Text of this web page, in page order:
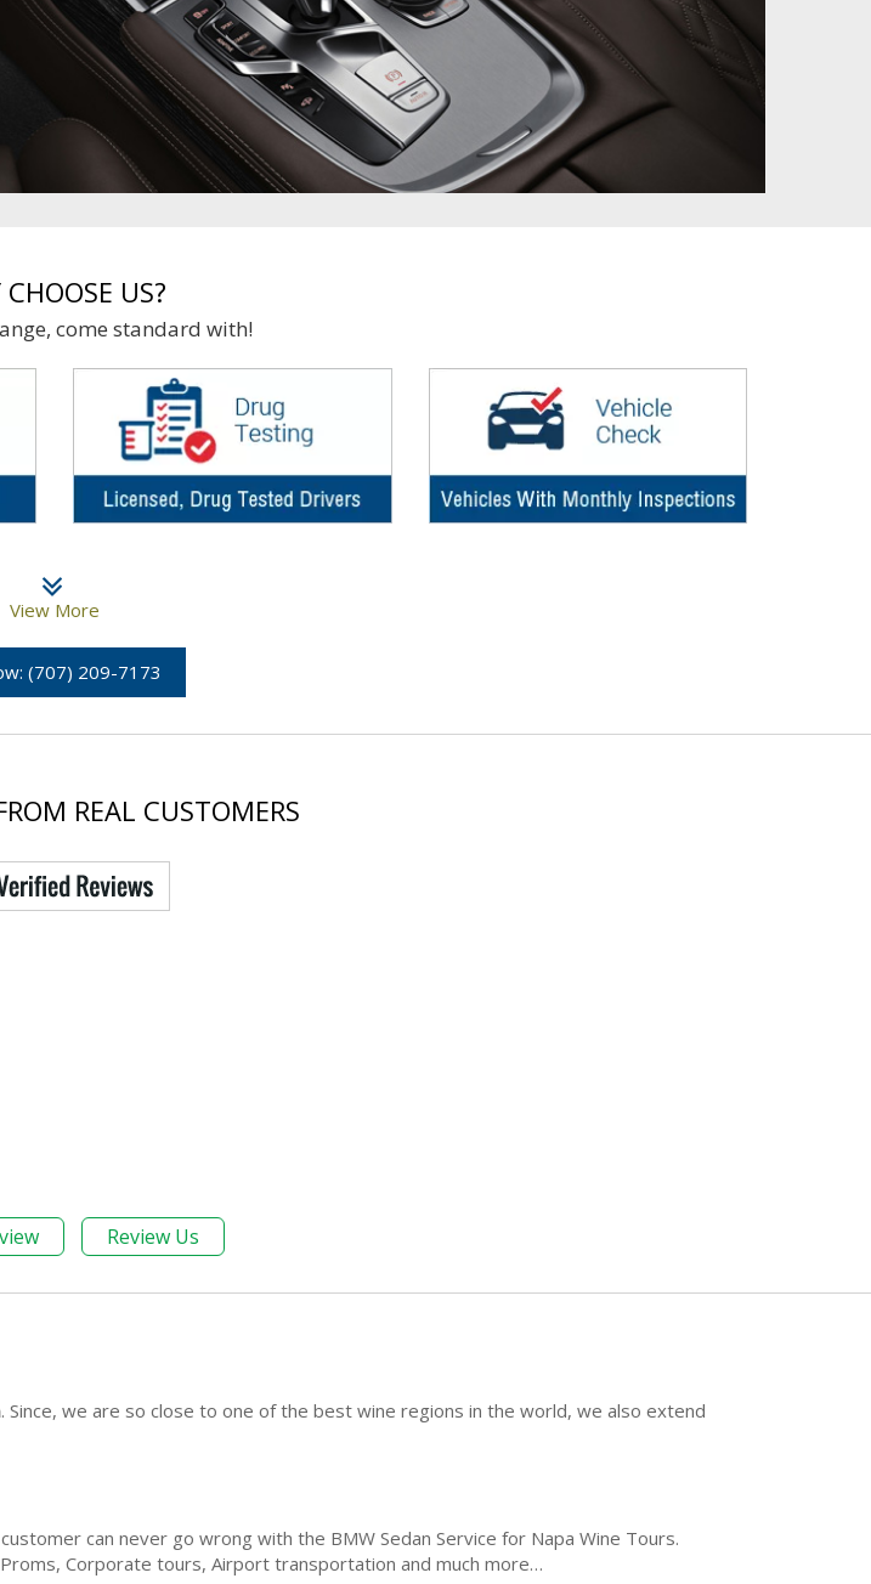
US?
come standard with!
View More
(707) 209-7173
REAL CUSTOMERS
Review Us
. Since, we are so close to one of the best wine regions in the world, we also extend
can never go wrong with the BMW Sedan Service for Napa Wine Tours.
Corporate tours, Airport transportation and much more…